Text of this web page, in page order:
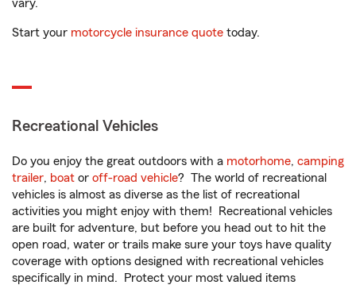
vary.
Start your motorcycle insurance quote today.
Recreational Vehicles
Do you enjoy the great outdoors with a motorhome, camping
trailer, boat or off-road vehicle? The world of recreational
vehicles is almost as diverse as the list of recreational
activities you might enjoy with them! Recreational vehicles
are built for adventure, but before you head out to hit the
open road, water or trails make sure your toys have quality
coverage with options designed with recreational vehicles
specifically in mind. Protect your most valued items